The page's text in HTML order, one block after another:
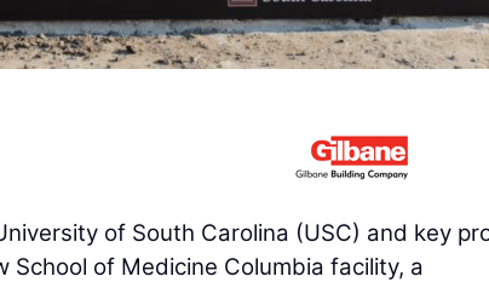
of South Carolina (USC) and key
of Medicine Columbia facility, a